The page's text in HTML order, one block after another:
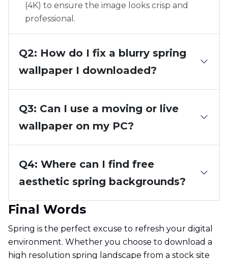
(4K) to ensure the image looks crisp and
professional.
Q2: How do I fix a blurry spring
wallpaper I downloaded?
Q3: Can I use a moving or live
wallpaper on my PC?
Q4: Where can I find free
aesthetic spring backgrounds?
Final Words
Spring is the perfect excuse to refresh your digital
environment. Whether you choose to download a
high resolution spring landscape from a stock site